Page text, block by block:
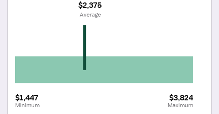
$1,447
Minimum
$3,824
Maximum
$2,375
Average